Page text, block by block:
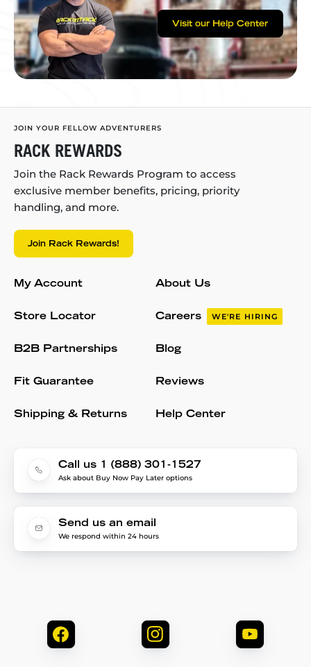
Visit our Help Center
JOIN YOUR FELLOW ADVENTURERS
RACK REWARDS
Join the Rack Rewards Program to access
exclusive member benefits, pricing, priority
handling, and more.
Join Rack Rewards!
My Account
Store Locator
B2B Partnerships
Fit Guarantee
Shipping & Returns
About Us
Careers WE'RE HIRING
Blog
Reviews
Help Center
Call us 1 (888) 301-1527
Ask about Buy Now Pay Later options
Send us an email
We respond within 24 hours